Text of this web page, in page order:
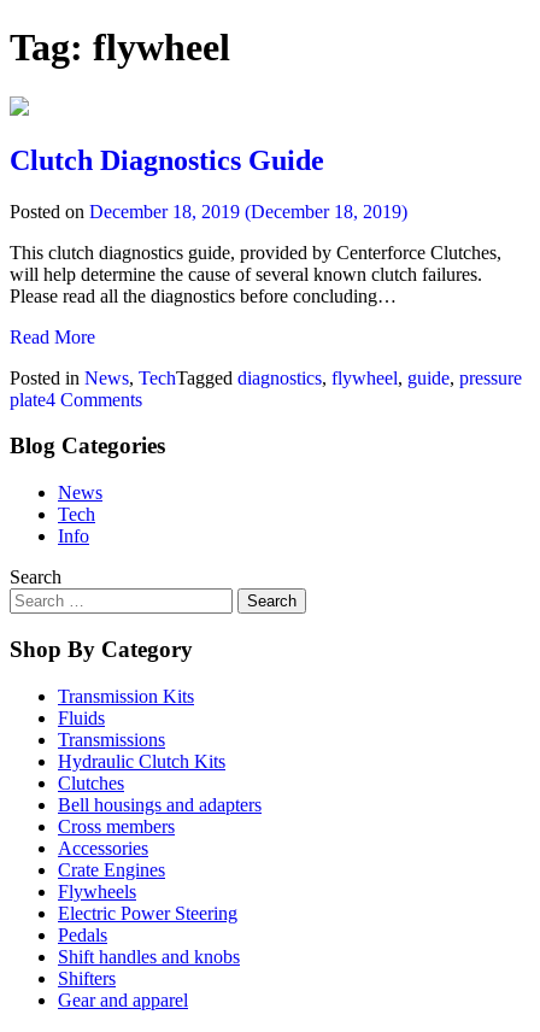
Tag: flywheel
Clutch Diagnostics Guide
Posted on December 18, 2019 (December 18, 2019)
This clutch diagnostics guide, provided by Centerforce Clutches,
will help determine the cause of several known clutch failures.
Please read all the diagnostics before concluding…
Read More
Posted in News, TechTagged diagnostics, flywheel, guide, pressure
plate4 Comments
Blog Categories
News
Tech
Info
Search
Shop By Category
Transmission Kits
Fluids
Transmissions
Hydraulic Clutch Kits
Clutches
Bell housings and adapters
Cross members
Accessories
Crate Engines
Flywheels
Electric Power Steering
Pedals
Shift handles and knobs
Shifters
Gear and apparel